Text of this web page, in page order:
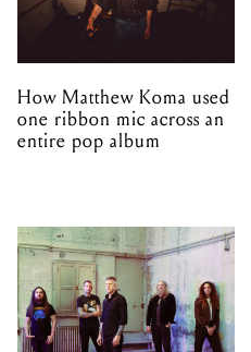
How Matthew Koma used
one ribbon mic across an
entire pop album